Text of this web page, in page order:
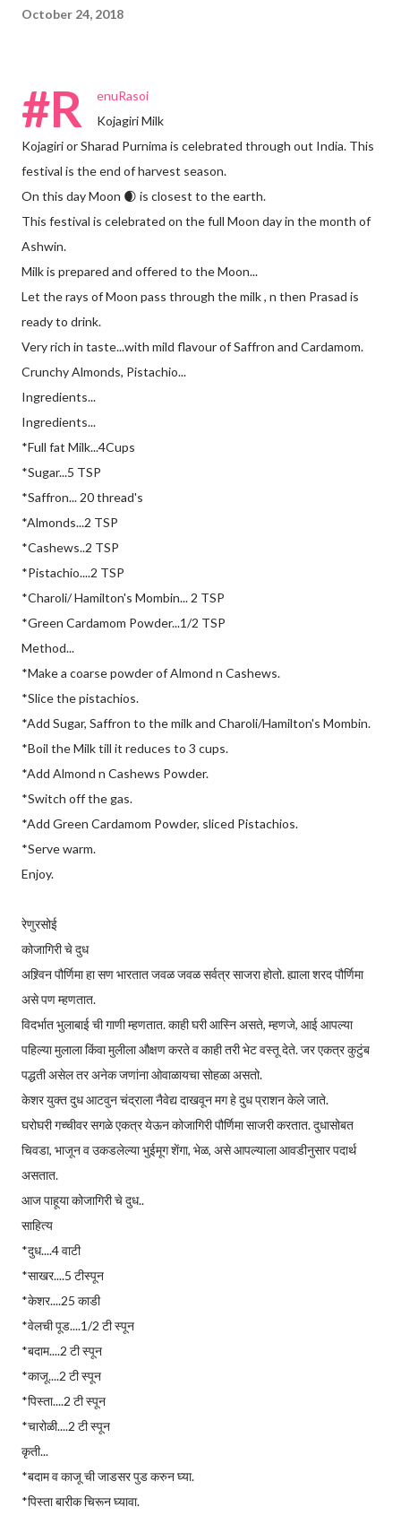
the chopped colocasia leaves, gram flour, rice flour, red chilli
October 24, 2018
#R
enuRasoi
Kojagiri Milk
Kojagiri or Sharad Purnima is celebrated through out India. This
festival is the end of harvest season.
On this day Moon 🌒 is closest to the earth.
This festival is celebrated on the full Moon day in the month of
Ashwin.
Milk is prepared and offered to the Moon...
Let the rays of Moon pass through the milk , n then Prasad is
ready to drink.
Very rich in taste...with mild flavour of Saffron and Cardamom.
Crunchy Almonds, Pistachio...
Ingredients...
Ingredients...
*Full fat Milk...4Cups
*Sugar...5 TSP
*Saffron... 20 thread's
*Almonds...2 TSP
*Cashews..2 TSP
*Pistachio....2 TSP
*Charoli/ Hamilton's Mombin... 2 TSP
*Green Cardamom Powder...1/2 TSP
Method...
*Make a coarse powder of Almond n Cashews.
*Slice the pistachios.
*Add Sugar, Saffron to the milk and Charoli/Hamilton's Mombin.
*Boil the Milk till it reduces to 3 cups.
*Add Almond n Cashews Powder.
*Switch off the gas.
*Add Green Cardamom Powder, sliced Pistachios.
*Serve warm.
Enjoy.
रेणुरसोई
कोजागिरी चे दुध
अश्र्विन पौर्णिमा हा सण भारतात जवळ जवळ सर्वत्र साजरा होतो. ह्याला शरद पौर्णिमा
असे पण म्हणतात.
विदर्भात भुलाबाई ची गाणी म्हणतात. काही घरी आस्नि असते, म्हणजे, आई आपल्या
पहिल्या मुलाला किंवा मुलीला औक्षण करते व काही तरी भेट वस्तू देते. जर एकत्र कुटुंब
पद्धती असेल तर अनेक जणांना ओवाळायचा सोहळा असतो.
केशर युक्त दुध आटवुन चंद्राला नैवेद्य दाखवून मग हे दुध प्राशन केले जाते.
घरोघरी गच्चीवर सगळे एकत्र येऊन कोजागिरी पौर्णिमा साजरी करतात. दुधासोबत
चिवडा, भाजून व उकडलेल्या भुईमूग शेंगा, भेळ, असे आपल्याला आवडीनुसार पदार्थ
असतात.
आज पाहूया कोजागिरी चे दुध..
साहित्य
*दुध....4 वाटी
*साखर....5 टीस्पून
*केशर....25 काडी
*वेलची पूड....1/2 टी स्पून
*बदाम....2 टी स्पून
*काजू....2 टी स्पून
*पिस्ता....2 टी स्पून
*चारोळी....2 टी स्पून
कृती...
*बदाम व काजू ची जाडसर पुड करुन घ्या.
*पिस्ता बारीक चिरून घ्यावा.